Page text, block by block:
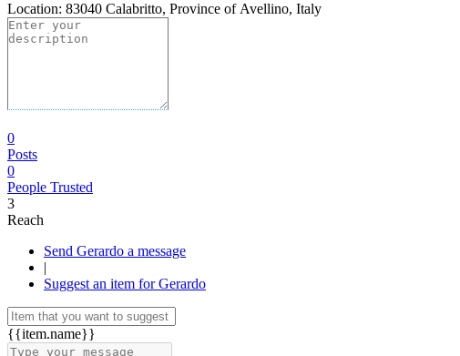
Location: 83040 Calabritto, Province of Avellino, Italy
0
Posts
0
People Trusted
3
Reach
Send Gerardo a message
|
Suggest an item for Gerardo
{{item.name}}